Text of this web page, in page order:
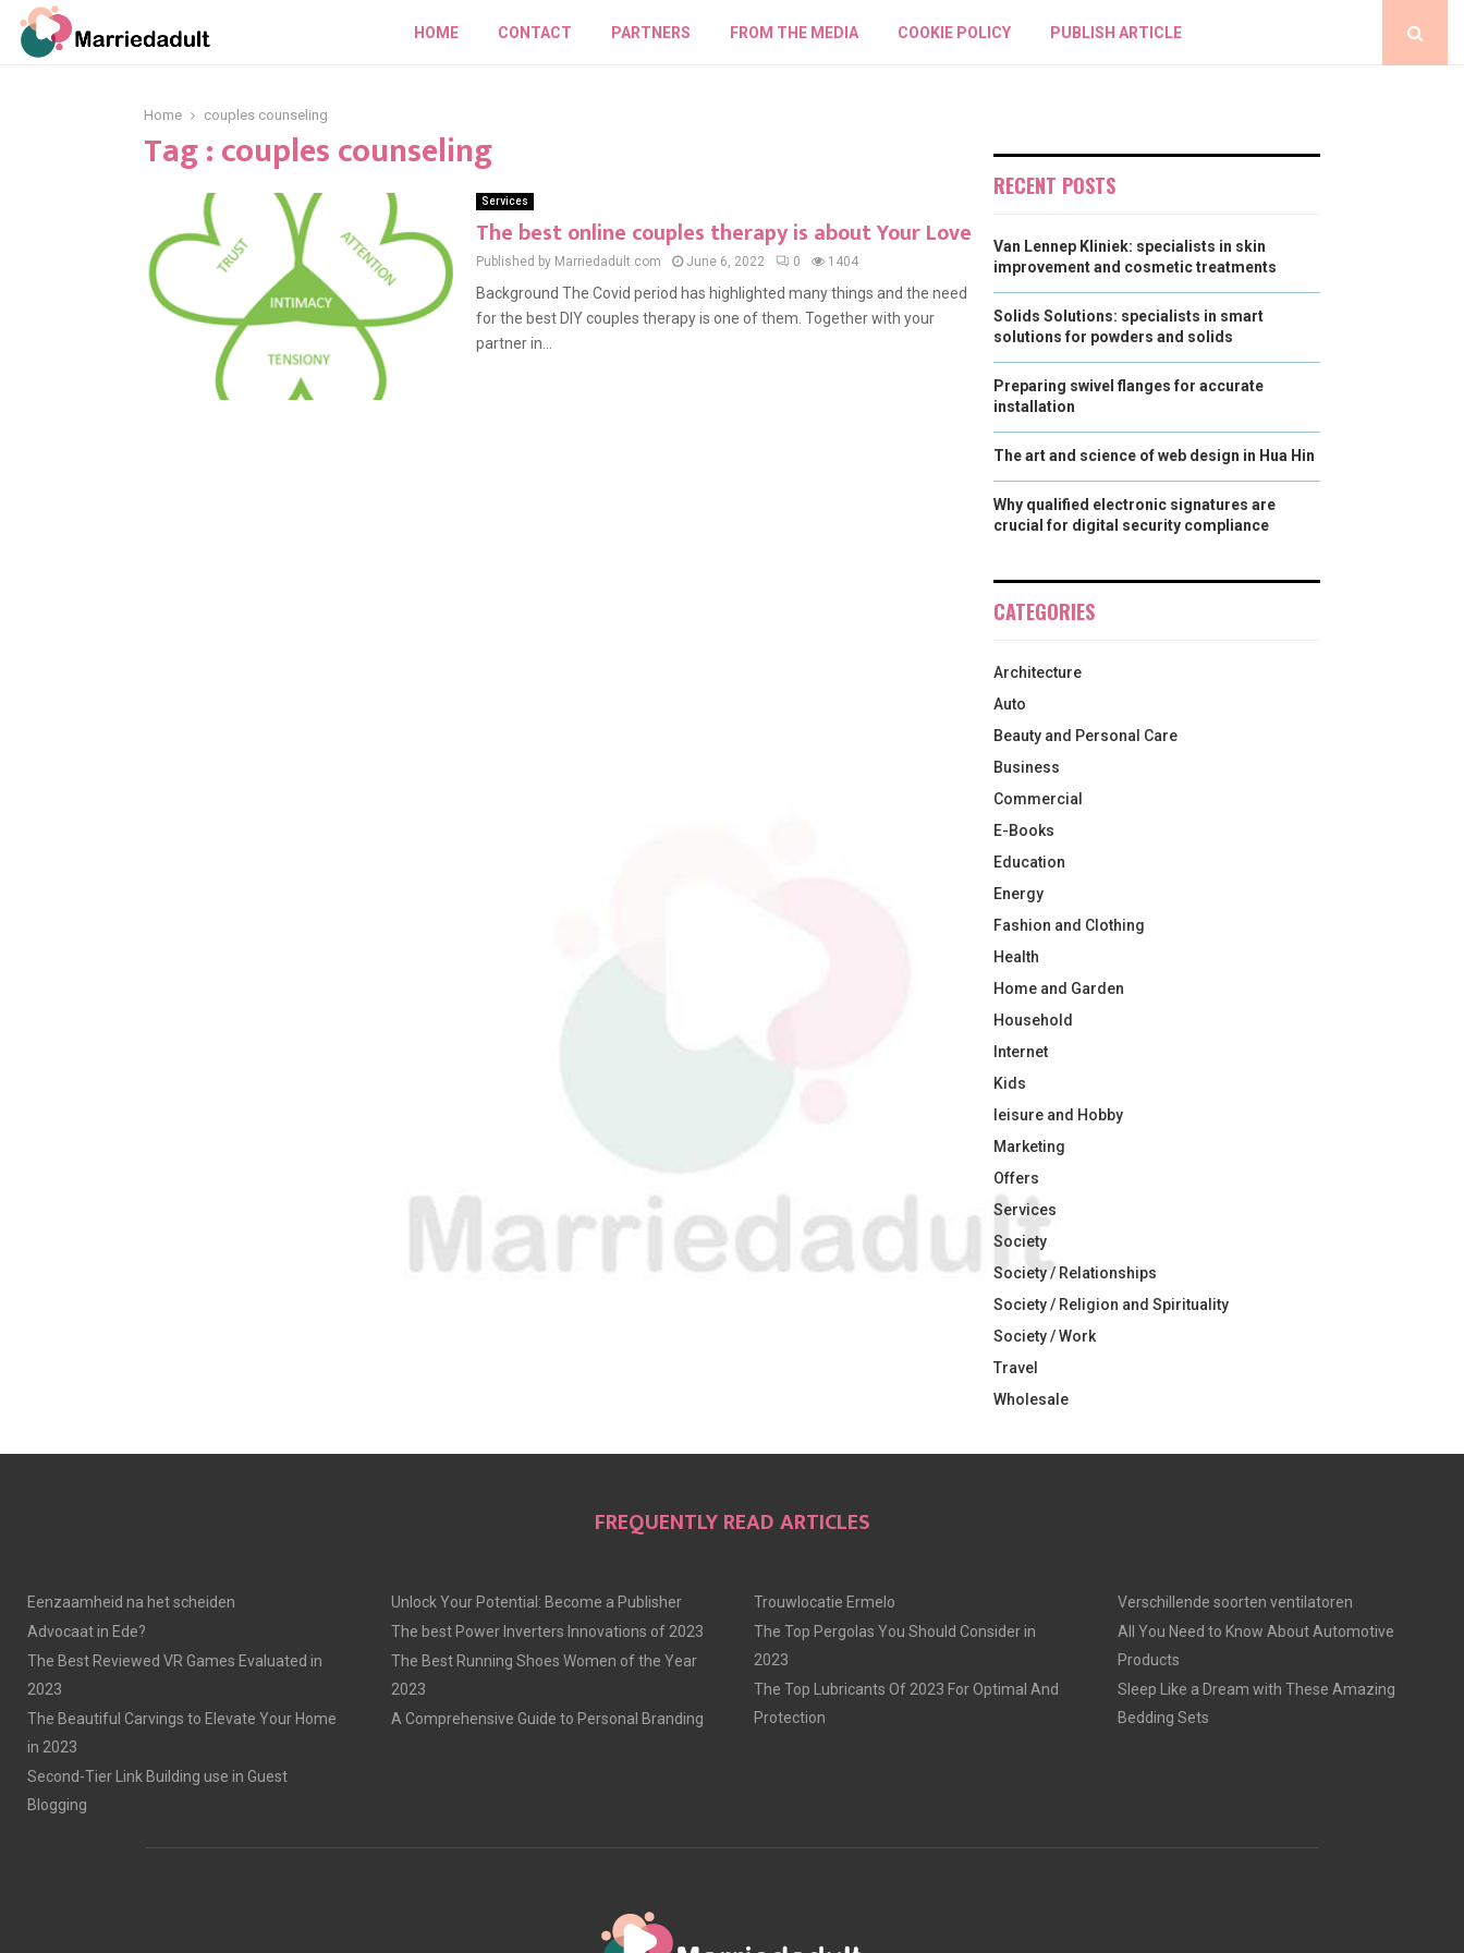
HOME CONTACT PARTNERS FROM THE MEDIA COOKIE POLICY PUBLISH ARTICLE
Home couples counseling
Tag : couples counseling
Services
The best online couples therapy is about Your Love
Published by Marriedadult.com June 6, 2022 0 1404
Background The Covid period has highlighted many things and the need
for the best DIY couples therapy is one of them. Together with your
partner in...
RECENT POSTS
Van Lennep Kliniek: specialists in skin
improvement and cosmetic treatments
Solids Solutions: specialists in smart
solutions for powders and solids
Preparing swivel flanges for accurate
installation
The art and science of web design in Hua Hin
Why qualified electronic signatures are
crucial for digital security compliance
CATEGORIES
Architecture
Auto
Beauty and Personal Care
Business
Commercial
E-Books
Education
Energy
Fashion and Clothing
Health
Home and Garden
Household
Internet
Kids
leisure and Hobby
Marketing
Offers
Services
Society
Society / Relationships
Society / Religion and Spirituality
Society / Work
Travel
Wholesale
FREQUENTLY READ ARTICLES
Eenzaamheid na het scheiden
Advocaat in Ede?
The Best Reviewed VR Games Evaluated in
2023
The Beautiful Carvings to Elevate Your Home
in 2023
Second-Tier Link Building use in Guest
Blogging
Unlock Your Potential: Become a Publisher
The best Power Inverters Innovations of 2023
The Best Running Shoes Women of the Year
2023
A Comprehensive Guide to Personal Branding
Trouwlocatie Ermelo
The Top Pergolas You Should Consider in
2023
The Top Lubricants Of 2023 For Optimal And
Protection
Verschillende soorten ventilatoren
All You Need to Know About Automotive
Products
Sleep Like a Dream with These Amazing
Bedding Sets